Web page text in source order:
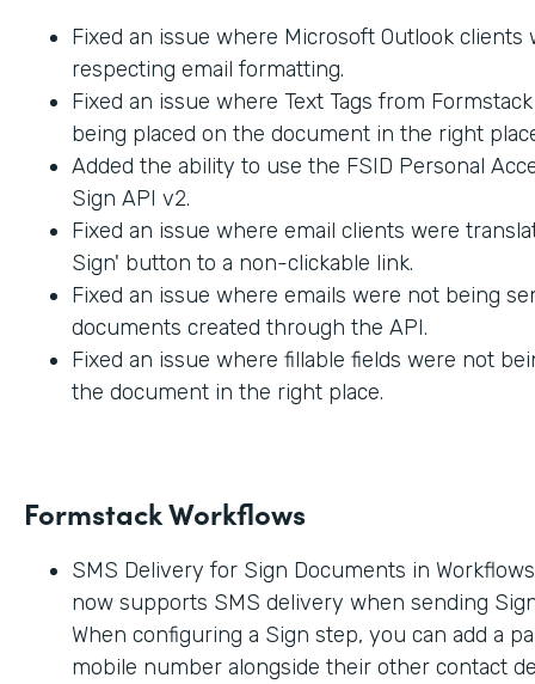
Fixed an issue where Microsoft Outlook clients
respecting email formatting.
Fixed an issue where Text Tags from
being placed on the document in the right
Added the ability to use the FSID Personal
Sign API v2.
Fixed an issue where email clients were
Sign' button to a non-clickable link.
Fixed an issue where emails were not being
documents created through the API.
Fixed an issue where fillable fields were not
the document in the right place.
Formstack Workflows
SMS Delivery for Sign Documents in
now supports SMS delivery when sending
When configuring a Sign step, you can add a
mobile number alongside their other contact